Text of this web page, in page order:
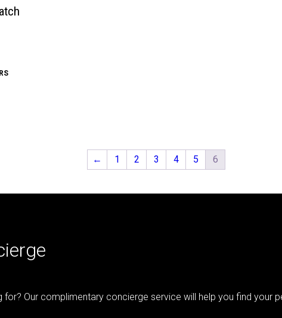
← 1 2 3 4 5 6
for? Our complimentary concierge service will help you find your